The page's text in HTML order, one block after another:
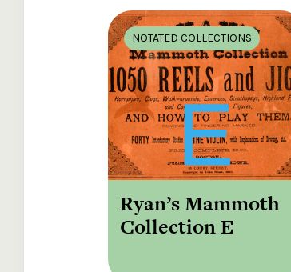
NOTATED COLLECTIONS
Ryan’s Mammoth
Collection E